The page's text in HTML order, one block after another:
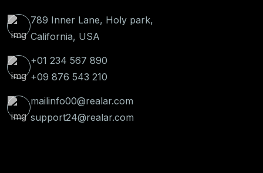
789 Inner Lane, Holy park,
California, USA
+01 234 567 890
+09 876 543 210
mailinfo00@realar.com
support24@realar.com